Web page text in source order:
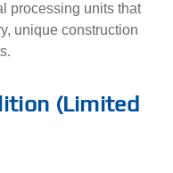
processing units that
unique construction
(Limited